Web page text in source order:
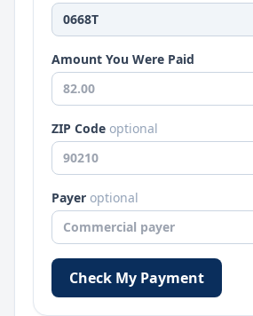
Amount You Were Paid
ZIP Code optional
Payer optional
Check My Payment